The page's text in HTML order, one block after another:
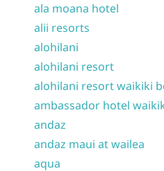
ala moana hotel
alii resorts
alohilani
alohilani resort
alohilani resort waikiki
ambassador hotel
andaz
andaz maui at wailea
aqua